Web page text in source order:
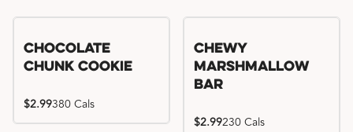
Chocolate
Chunk Cookie
$2.99380 Cals
Chewy
Marshmallow
Bar
$2.99230 Cals